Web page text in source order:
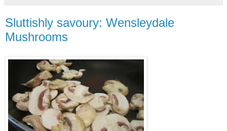
Sluttishly savoury: Wensleydale
Mushrooms